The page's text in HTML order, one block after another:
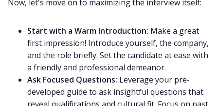
Now, let's move on to maximizing the interview itself:
Start with a Warm Introduction: Make a great
first impression! Introduce yourself, the company,
and the role briefly. Set the candidate at ease with
a friendly and professional demeanor.
Ask Focused Questions: Leverage your pre-
developed guide to ask insightful questions that
reveal qualifications and cultural fit. Focus on past